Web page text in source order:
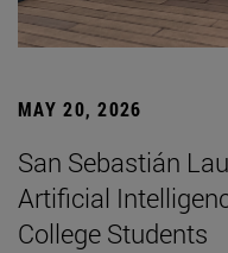
MAY 20, 2026
San Sebastián
Artificial
College Students